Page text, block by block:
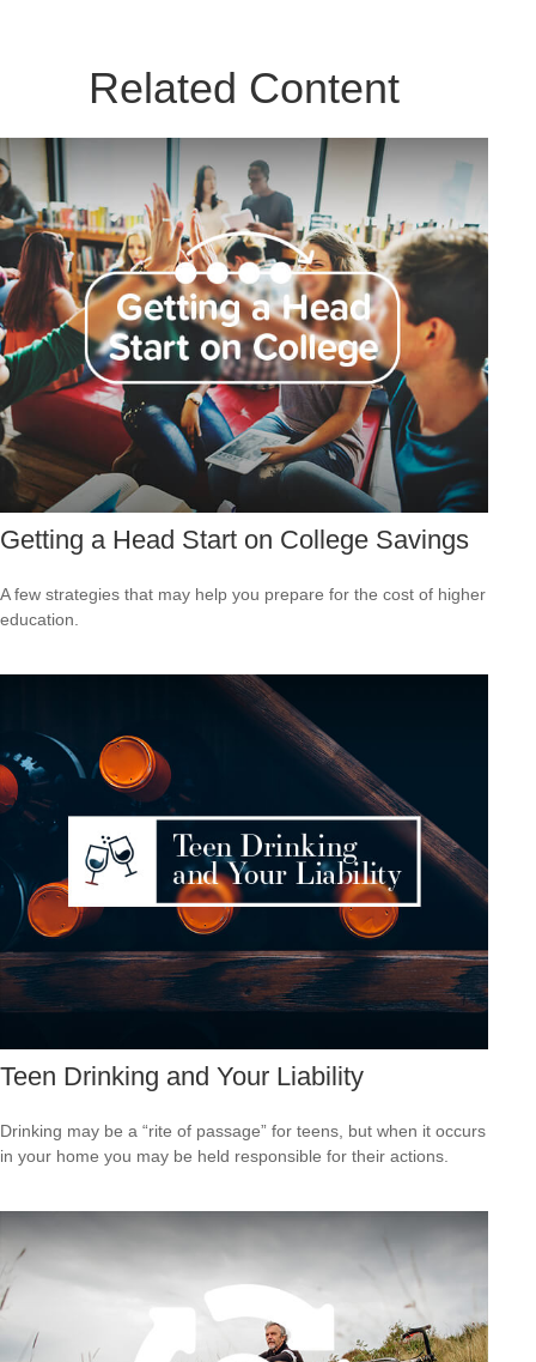
Related Content
Getting a Head Start on College Savings
A few strategies that may help you prepare for the cost of higher
education.
Teen Drinking and Your Liability
Drinking may be a “rite of passage” for teens, but when it occurs
in your home you may be held responsible for their actions.